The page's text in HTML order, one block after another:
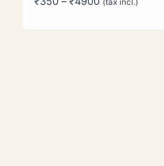
(tax incl.)